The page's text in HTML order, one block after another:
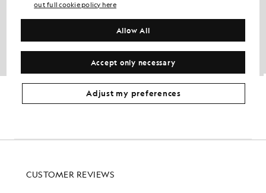
Water Resistant Insulated Gilet
£48.00
Lightweight Padded Jacket
out full cookie policy here
Accept only necessary
Allow All
Adjust my preferences